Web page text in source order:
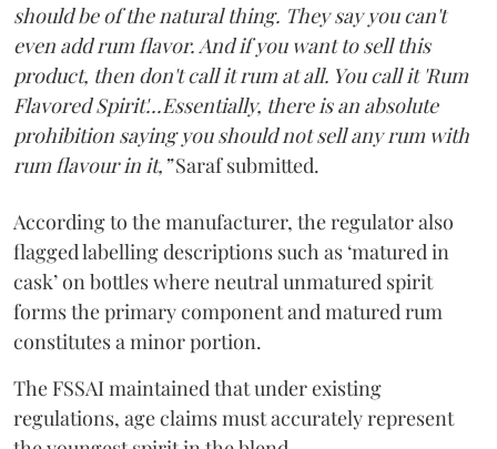
should be of the natural thing. They say you can't
even add rum flavor. And if you want to sell this
product, then don't call it rum at all. You call it 'Rum
Flavored Spirit'...Essentially, there is an absolute
prohibition saying you should not sell any rum with
rum flavour in it,”Saraf submitted.
According to the manufacturer, the regulator also
flagged labelling descriptions such as ‘matured in
cask’ on bottles where neutral unmatured spirit
forms the primary component and matured rum
constitutes a minor portion.
The FSSAI maintained that under existing
regulations, age claims must accurately represent